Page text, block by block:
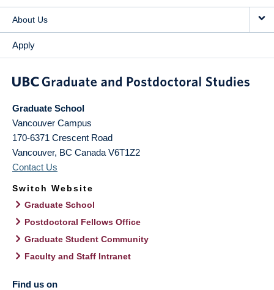
About Us
Apply
Graduate School
Vancouver Campus
170-6371 Crescent Road
Vancouver, BC Canada V6T1Z2
Contact Us
Switch Website
Graduate School
Postdoctoral Fellows Office
Graduate Student Community
Faculty and Staff Intranet
Find us on